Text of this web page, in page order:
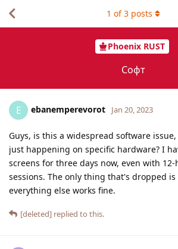
Phoenix RUST
Софт
1 of3 posts
E ebanemperevorot Jan 20, 2023
Guys, is this a widespread software
just happening on specific hardware? I
screens for three days now, even with
sessions. The only thing that's dropped is
everything else works fine.
[deleted] replied to this.